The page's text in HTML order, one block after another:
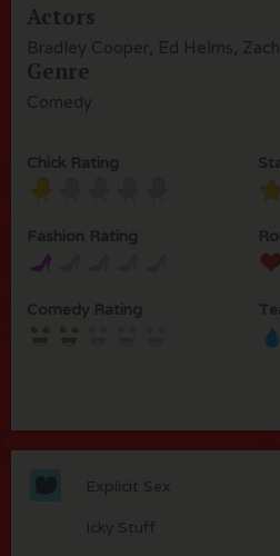
Actors
Bradley Cooper, Ed Helms,
Genre
Comedy
Chick Rating
Fashion Rating
Comedy Rating
Explicit Sex
Icky Stuff